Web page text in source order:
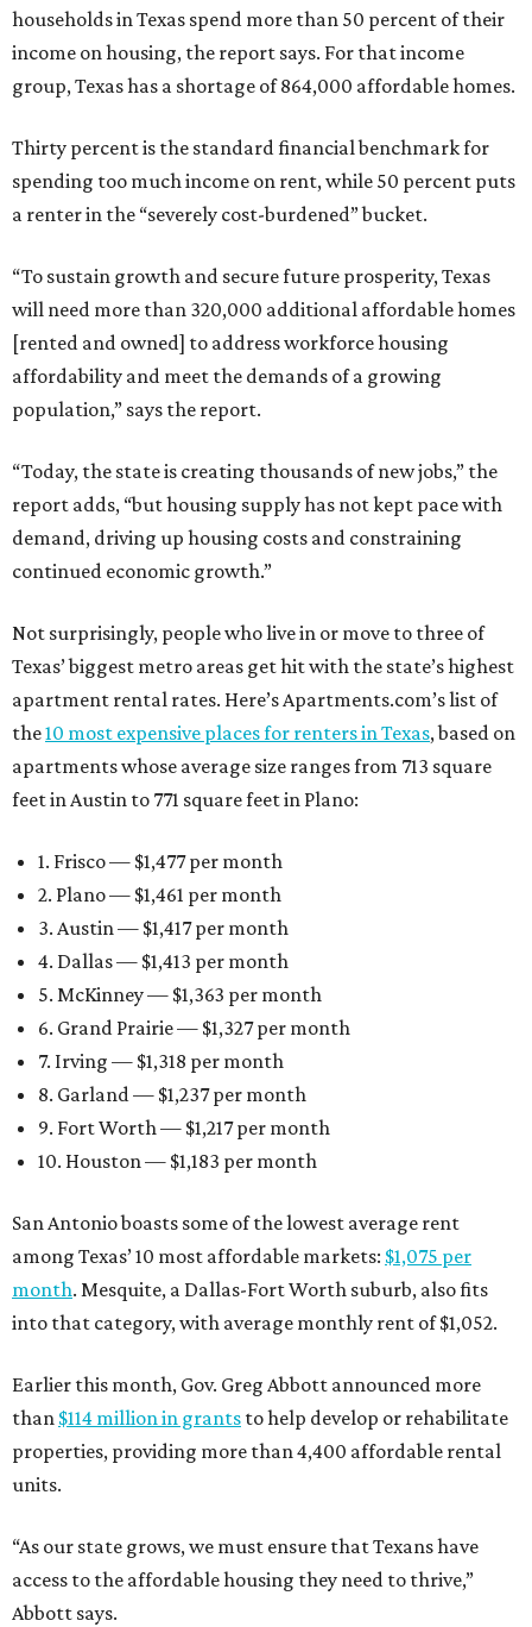
households in Texas spend more than 50 percent of their
income on housing, the report says. For that income
group, Texas has a shortage of 864,000 affordable homes.
Thirty percent is the standard financial benchmark for
spending too much income on rent, while 50 percent puts
a renter in the “severely cost-burdened” bucket.
“To sustain growth and secure future prosperity, Texas
will need more than 320,000 additional affordable homes
[rented and owned] to address workforce housing
affordability and meet the demands of a growing
population,” says the report.
“Today, the state is creating thousands of new jobs,” the
report adds, “but housing supply has not kept pace with
demand, driving up housing costs and constraining
continued economic growth.”
Not surprisingly, people who live in or move to three of
Texas’ biggest metro areas get hit with the state’s highest
apartment rental rates. Here’s Apartments.com’s list of
the10 most expensive places for renters in Texas, based on
apartments whose average size ranges from 713 square
feet in Austin to 771 square feet in Plano:
1. Frisco — $1,477 per month
2. Plano — $1,461 per month
3. Austin — $1,417 per month
4. Dallas — $1,413 per month
5. McKinney — $1,363 per month
6. Grand Prairie — $1,327 per month
7. Irving — $1,318 per month
8. Garland — $1,237 per month
9. Fort Worth — $1,217 per month
10. Houston — $1,183 per month
San Antonio boasts some of the lowest average rent
among Texas’ 10 most affordable markets: $1,075 per
month. Mesquite, a Dallas-Fort Worth suburb, also fits
into that category, with average monthly rent of $1,052.
Earlier this month, Gov. Greg Abbott announced more
than $114 million in grants to help develop or rehabilitate
properties, providing more than 4,400 affordable rental
units.
“As our state grows, we must ensure that Texans have
access to the affordable housing they need to thrive,”
Abbott says.